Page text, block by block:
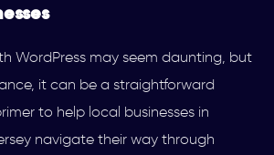
WordPress may seem daunting, but
it can be a straightforward
to help local businesses in
navigate their way through